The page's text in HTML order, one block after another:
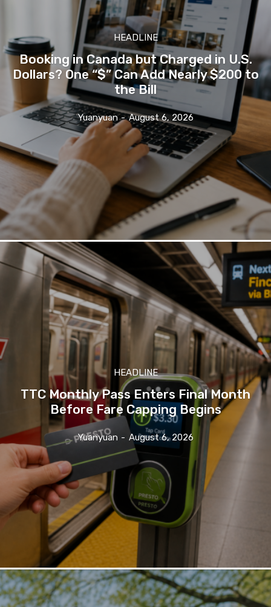
HEADLINE
Booking in Canada but Charged in U.S.
Dollars? One “$” Can Add Nearly $200 to
the Bill
Yuanyuan - August 6, 2026
HEADLINE
TTC Monthly Pass Enters Final Month
Before Fare Capping Begins
Yuanyuan - August 6, 2026